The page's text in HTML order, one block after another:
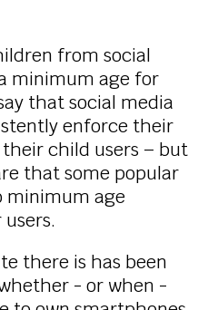
from social
minimum age for
that social media
enforce their
child users – but
that some popular
minimum age
there is has been
- or when -